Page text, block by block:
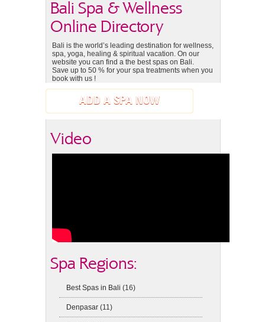
Bali Spa & Wellness
Online Directory
Bali is the world’s leading destination for wellness,
spa, yoga, healing & spiritual vacation. On our
website you can find a the best spas on Bali.
Save up to 50 % for your spa treatments when you
book with us !
ADD A SPA NOW
Video
Spa Regions:
Best Spas in Bali (16)
Denpasar (11)